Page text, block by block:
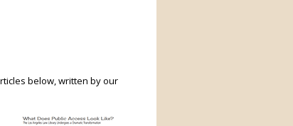
below, written by our